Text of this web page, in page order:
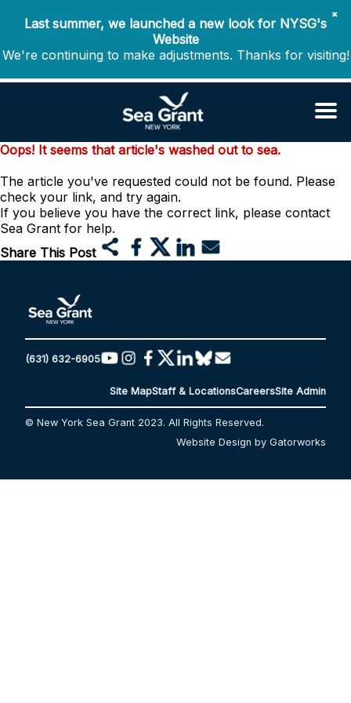
✖
Last summer, we launched a new look for NYSG's
Website
We're continuing to make adjustments. Thanks for visiting!
Oops! It seems that article's washed out to sea.
The article you've requested could not be found. Please
check your link, and try again.
If you believe you have the correct link, please contact
Sea Grant for help.
Share This Post
(631) 632-6905
Site MapStaff & LocationsCareersSite Admin
© New York Sea Grant 2023. All Rights Reserved.
Website Design by Gatorworks